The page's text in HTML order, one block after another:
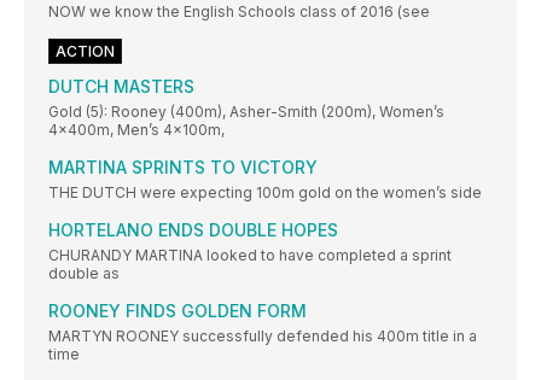
NOW we know the English Schools class of 2016 (see
ACTION
DUTCH MASTERS
Gold (5): Rooney (400m), Asher-Smith (200m), Women’s
4x400m, Men’s 4x100m,
MARTINA SPRINTS TO VICTORY
THE DUTCH were expecting 100m gold on the women’s side
HORTELANO ENDS DOUBLE HOPES
CHURANDY MARTINA looked to have completed a sprint
double as
ROONEY FINDS GOLDEN FORM
MARTYN ROONEY successfully defended his 400m title in a
time